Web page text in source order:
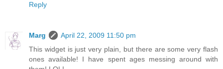
Reply
Marg
April 22, 2009 11:50 pm
This widget is just very plain, but there are some very flash
ones available! I have spent ages messing around with